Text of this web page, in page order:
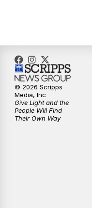
10:35PM
© 2026 Scripps
Media, Inc
Give Light and the
People Will Find
Their Own Way